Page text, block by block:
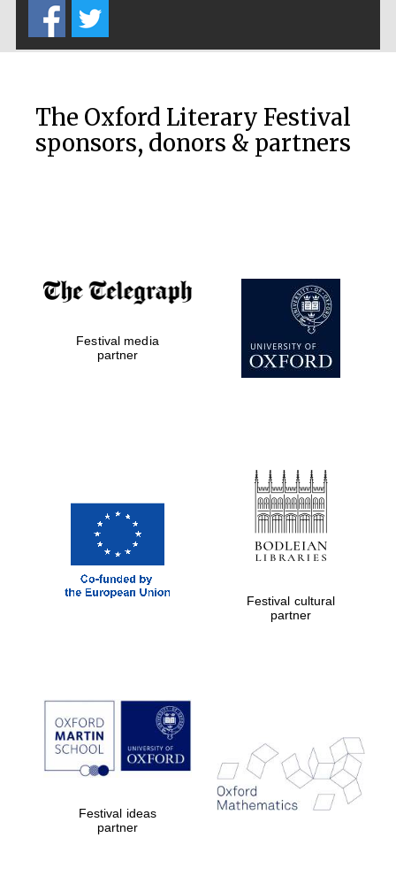
New College
founded 1379
the festival.
Founded 1314
Lincoln College
founded 1427
The Oxford Literary Festival
sponsors, donors & partners
Festival media
partner
Festival cultural
partner
Festival ideas
partner